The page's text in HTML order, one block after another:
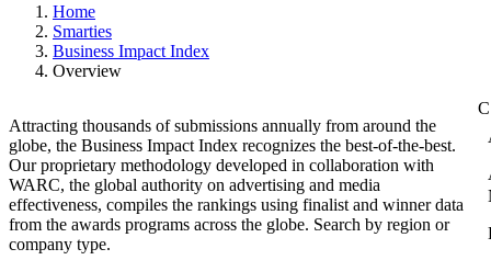
Home
Smarties
Business Impact Index
Overview
Attracting thousands of submissions annually from around the
globe, the Business Impact Index recognizes the best-of-the-best.
Our proprietary methodology developed in collaboration with
WARC, the global authority on advertising and media
effectiveness, compiles the rankings using finalist and winner data
from the awards programs across the globe. Search by region or
company type.